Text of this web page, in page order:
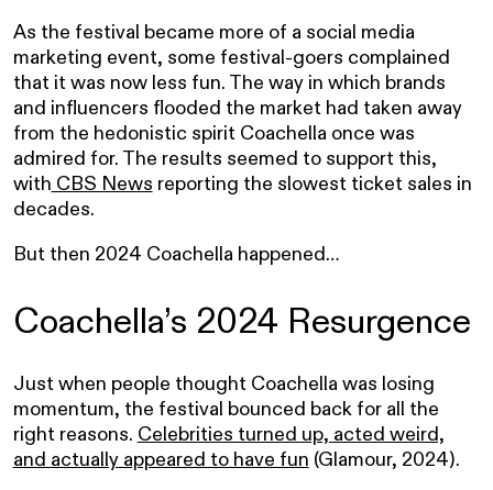
As the festival became more of a social media
marketing event, some festival-goers complained
that it was now less fun. The way in which brands
and influencers flooded the market had taken away
from the hedonistic spirit Coachella once was
admired for. The results seemed to support this,
with CBS News reporting the slowest ticket sales in
decades.
But then 2024 Coachella happened…
Coachella’s 2024 Resurgence
Just when people thought Coachella was losing
momentum, the festival bounced back for all the
right reasons. Celebrities turned up, acted weird,
and actuallyappeared to have fun (Glamour, 2024).